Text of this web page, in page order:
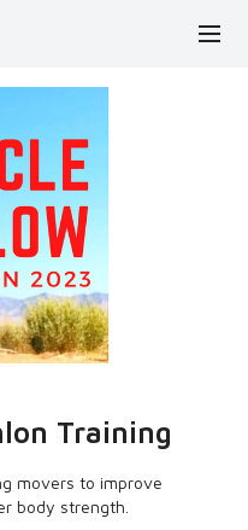
Training
movers to improve
body strength.